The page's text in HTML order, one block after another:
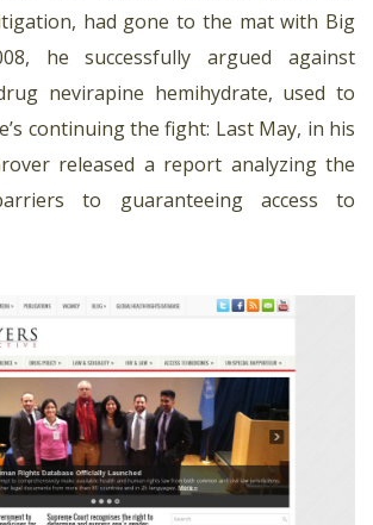
had gone to the mat with Big
he successfully argued against
nevirapine hemihydrate, used to
continuing the fight: Last May, in his
released a report analyzing the
to guaranteeing access to